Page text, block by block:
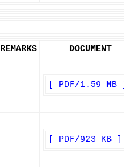
REMARKS DOCUMENT
[ PDF/1.59 MB ]
[ PDF/923 KB ]